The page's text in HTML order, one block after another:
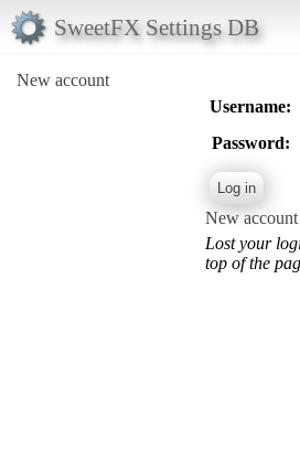
SweetFX Settings DB
New account
Username:
Password:
New account
Lost your
top of the